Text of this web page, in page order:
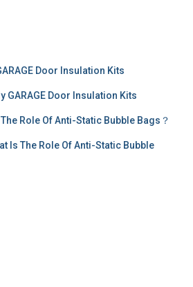
Door Insulation Kits
GARAGE Door Insulation Kits
Role Of Anti-Static Bubble Bags？
Is The Role Of Anti-Static Bubble